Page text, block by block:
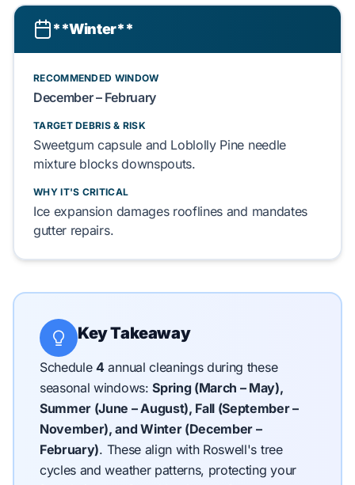
**Winter**
RECOMMENDED WINDOW
December – February
TARGET DEBRIS & RISK
Sweetgum capsule and Loblolly Pine needle
mixture blocksdownspouts.
WHY IT'S CRITICAL
Ice expansion damages rooflines and mandates
gutter repairs.
Key Takeaway
Schedule4annual cleanings during these
seasonal windows:Spring (March – May),
Summer (June – August), Fall (September –
November), and Winter (December –
February). These align with Roswell's tree
cycles and weather patterns, protecting your